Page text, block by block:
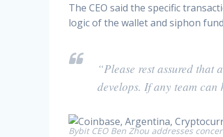
The CEO said the specific
logic of the wallet and siphon
“Please rest assured
develops. If any team
Bybit CEO Ben Zhou addresses